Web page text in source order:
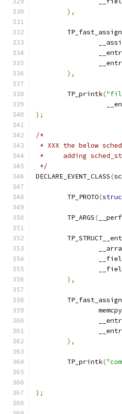
),
	TP_fast_assign
),
	TP_printk
(
);
/*
* XXX the below
*     adding
*/
DECLARE_EVENT_CLASS(
	TP_PROTO
(
	TP_ARGS
(
),
	TP_fast_assign
		memcpy
),
	TP_printk
(
);